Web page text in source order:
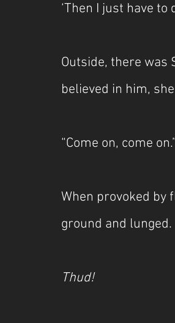
‘Then I just have to
Outside, there was
believed in him,
“Come on, come on.”
When provoked by
ground and lunged.
Thud!